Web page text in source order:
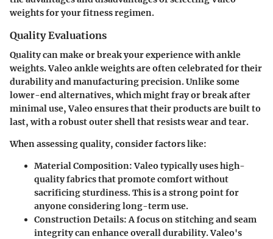
weights for your fitness regimen.
Quality Evaluations
Quality can make or break your experience with ankle
weights. Valeo ankle weights are often celebrated for their
durability and manufacturing precision. Unlike some
lower-end alternatives, which might fray or break after
minimal use, Valeo ensures that their products are built to
last, with a robust outer shell that resists wear and tear.
When assessing quality, consider factors like:
Material Composition: Valeo typically uses high-
quality fabrics that promote comfort without
sacrificing sturdiness. This is a strong point for
anyone considering long-term use.
Construction Details: A focus on stitching and seam
integrity can enhance overall durability. Valeo's